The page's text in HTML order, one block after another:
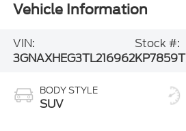
Vehicle Information
VIN:
3GNAXHEG3TL216962
Stock #:
KP7859T
BODY STYLE
SUV